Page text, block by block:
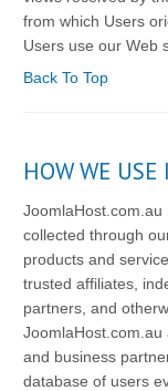
from which Users
Users use our Web
Back To Top
HOW WE
collected through
products and
trusted affiliates,
partners, and
and business
database of users